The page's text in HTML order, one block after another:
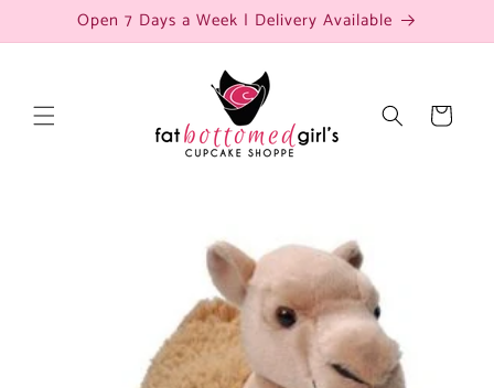
Skip to
content
Open 7 Days a Week | Delivery Available
Cart